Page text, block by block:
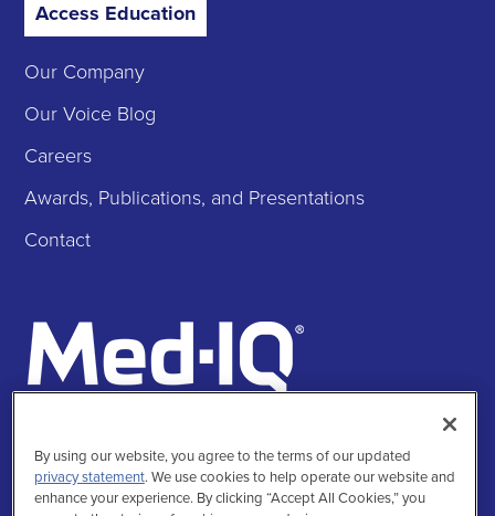
Access Education
Our Company
Our Voice Blog
Careers
Awards, Publications, and Presentations
Contact
Facebook
By using our website, you agree to the terms of our updated
privacy statement. We use cookies to help operate our website and
enhance your experience. By clicking “Accept All Cookies,” you